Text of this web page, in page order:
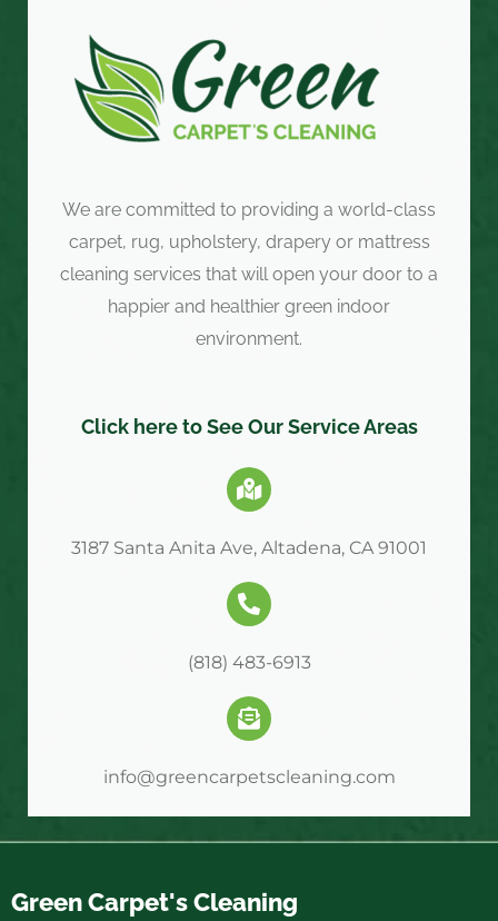
We are committed to providing a world-class
carpet, rug, upholstery, drapery or mattress
cleaning services that will open your door to a
happier and healthier green indoor
environment.
Click here to See Our Service Areas
3187 Santa Anita Ave, Altadena, CA 91001
(818) 483-6913
info@greencarpetscleaning.com
Green Carpet's Cleaning